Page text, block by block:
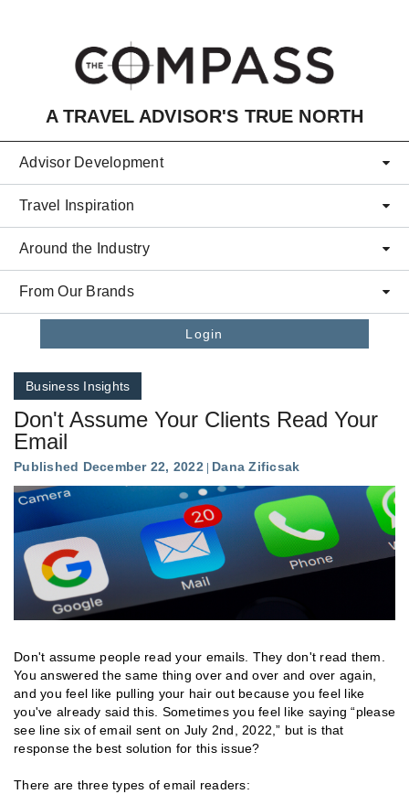
A TRAVEL ADVISOR'S TRUE NORTH
Advisor Development
Travel Inspiration
Around the Industry
From Our Brands
Login
Business Insights
Don't Assume Your Clients Read Your
Email
Published December 22, 2022 Dana Zificsak
Don't assume people read your emails. They don't read them.
You answered the same thing over and over and over again,
and you feel like pulling your hair out because you feel like
you've already said this. Sometimes you feel like saying “please
see line six of email sent on July 2nd, 2022,” but is that
response the best solution for this issue?
There are three types of email readers: